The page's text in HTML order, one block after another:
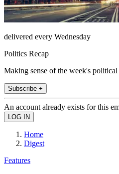
delivered every Wednesday
Politics Recap
Making sense of the week's political
Subscribe +
An account already exists for this
Home
Digest
Features